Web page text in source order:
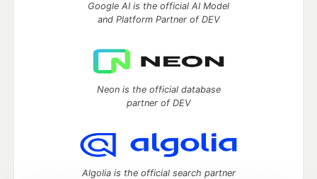
Google AI is the official AI Model
and Platform Partner of DEV
Neon is the official database
partner of DEV
Algolia is the official search partner